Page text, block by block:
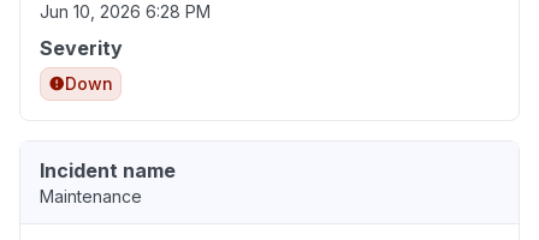
Jun 10, 2026 6:28 PM
Severity
Down
Incident name
Maintenance